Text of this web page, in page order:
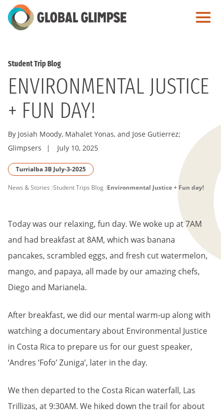
Skip
to
Student Trip Blog
ENVIRONMENTAL JUSTICE
+ FUN DAY!
By Josiah Moody, Mahalet Yonas, and Jose Gutierrez;
Glimpsers
| July 10, 2025
Turrialba 3B July-3-2025
PAGE
News & Stories Student Trips Blog Environmental Justice + Fun day!
Today was our relaxing, fun day. We woke up at 7AM
and had breakfast at 8AM, which was banana
pancakes, scrambled eggs, and fresh cut watermelon,
mango, and papaya, all made by our amazing chefs,
Diego and Marianela.
After breakfast, we did our mental warm-up along with
watching a documentary about Environmental Justice
in Costa Rica to prepare us for our guest speaker,
‘Andres ‘Fofo’ Zuniga’, later in the day.
We then departed to the Costa Rican waterfall, Las
Trillizas, at 9:30AM. We hiked down the trail for about